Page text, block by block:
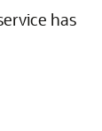
has